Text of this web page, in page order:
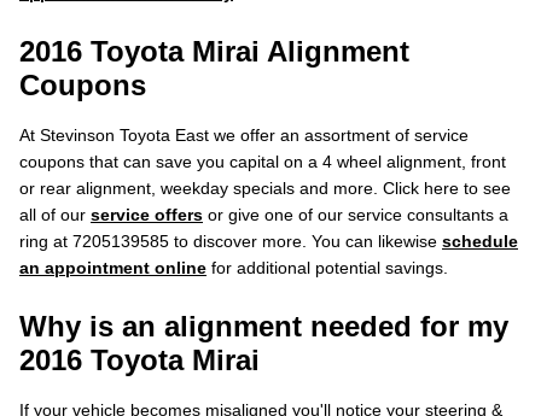
2016 Toyota Mirai Alignment
Coupons
At Stevinson Toyota East we offer an assortment of service
coupons that can save you capital on a 4 wheel alignment, front
or rear alignment, weekday specials and more. Click here to see
all of our service offers or give one of our service consultants a
ring at 7205139585 to discover more. You can likewise schedule
an appointment online for additional potential savings.
Why is an alignment needed for my
2016 Toyota Mirai
If your vehicle becomes misaligned you'll notice your steering &